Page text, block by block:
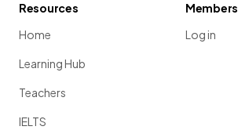
the two halves of the population are
Resources
Home
Learning Hub
Teachers
IELTS
Members
Log in